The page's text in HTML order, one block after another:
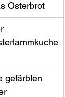
Osterbrot
gefärbten